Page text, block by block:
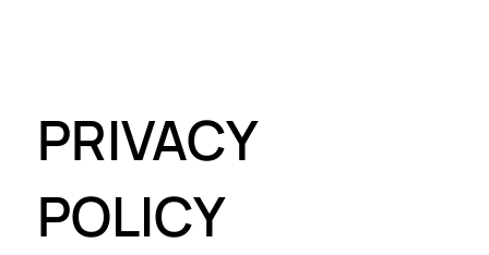
PRIVACY
POLICY